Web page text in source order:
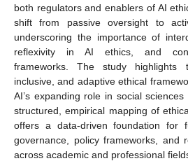
both regulators and enablers of AI
shift from passive oversight to
underscoring the importance of
reflexivity in AI ethics, and
frameworks. The study highlights
inclusive, and adaptive ethical
AI’s expanding role in social
structured, empirical mapping of
offers a data-driven foundation for
governance, policy frameworks, and
across academic and professional